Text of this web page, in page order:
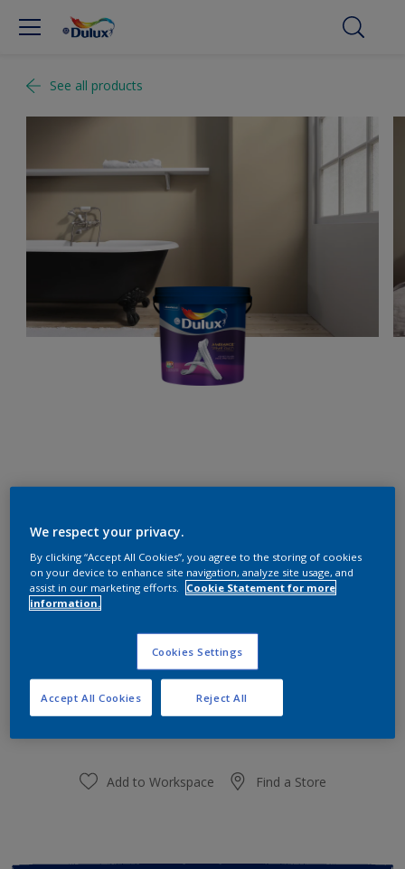
See all products
30YY 81/123
Change Colour
Size
1 L
Quantity Paint Calculator
Calculate
Add to Workspace Find a Store
We respect your privacy.
By clicking “Accept All Cookies”, you agree to the storing of cookies
on your device to enhance site navigation, analyze site usage, and
assist in our marketing efforts.
Cookie Statement for more
information.
Cookies Settings
Reject All
Accept All Cookies